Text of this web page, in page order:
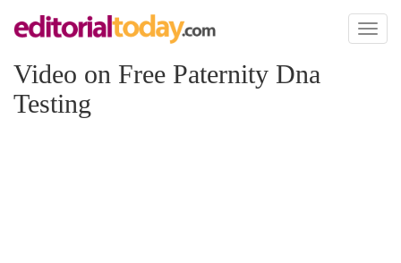
Toggle
Video on Free Paternity Dna
Testing